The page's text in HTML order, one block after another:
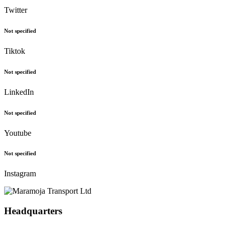
Twitter
Not specified
Tiktok
Not specified
LinkedIn
Not specified
Youtube
Not specified
Instagram
Headquarters